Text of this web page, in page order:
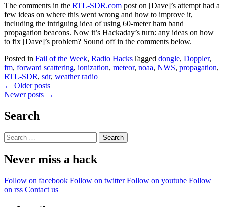
The comments in the RTL-SDR.com post on [Dave]’s attempt had a
few ideas on where this went wrong and how to improve it,
including the intriguing idea of using 60-meter ham band
propagation beacons. Now it’s Hackaday’s turn: any ideas on how
to fix [Dave]’s problem? Sound off in the comments below.
Posted in Fail of the Week, Radio HacksTagged dongle, Doppler,
fm, forward scattering, ionization, meteor, noaa, NWS, propagation,
RTL-SDR, sdr, weather radio
Posts
navigation
← Older posts
Newer posts →
Search
Search
for:
Never miss a hack
Follow on facebook Follow on twitter Follow on youtube Follow
on rss Contact us